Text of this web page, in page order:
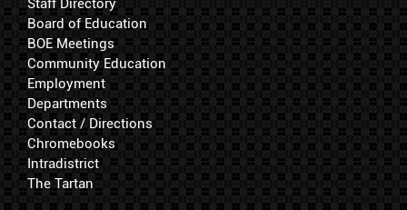
Staff Directory
Board of Education
BOE Meetings
Community Education
Employment
Departments
Contact / Directions
Chromebooks
Intradistrict
The Tartan